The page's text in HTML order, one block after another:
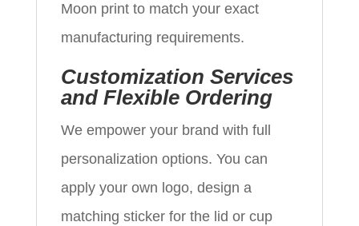
Moon print to match your exact
manufacturing requirements.
Customization Services
and Flexible Ordering
We empower your brand with full
personalization options. You can
apply your own logo, design a
matching sticker for the lid or cup